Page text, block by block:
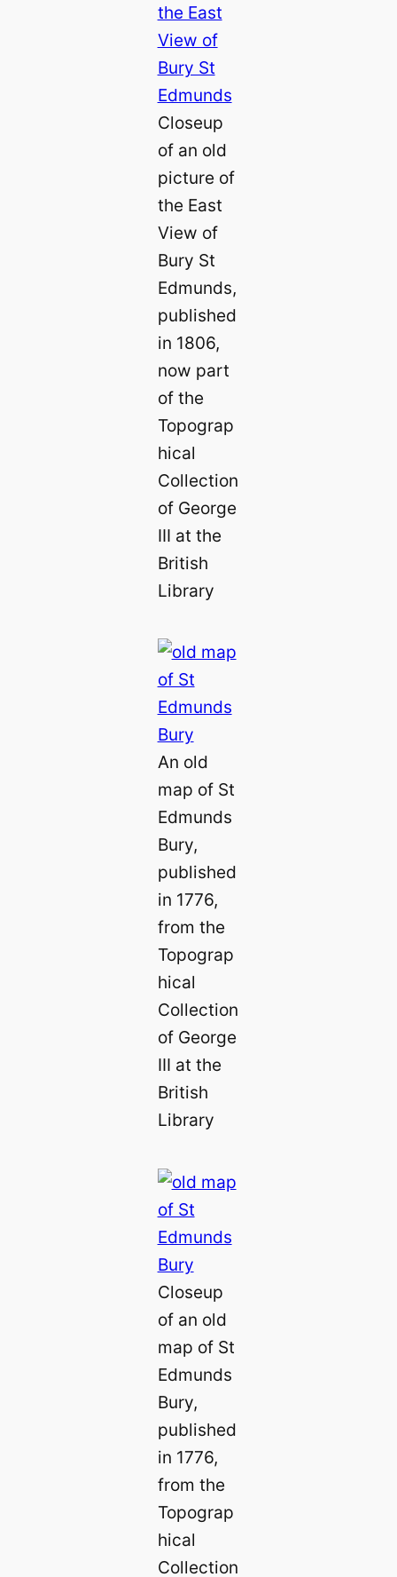
Closeup
of an old
picture of
the East
View of
Bury St
Edmunds,
published
in 1806,
now part
of the
Topograp
hical
Collection
of George
III at the
British
Library
An old
map of St
Edmunds
Bury,
published
in 1776,
from the
Topograp
hical
Collection
of George
III at the
British
Library
Closeup
of an old
map of St
Edmunds
Bury,
published
in 1776,
from the
Topograp
hical
Collection